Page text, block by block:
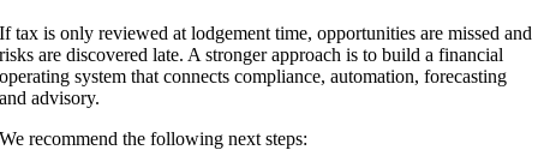
If tax is only reviewed at lodgement time, opportunities are missed and
risks are discovered late. A stronger approach is to build a financial
operating system that connects compliance, automation, forecasting
and advisory.
We recommend the following next steps: